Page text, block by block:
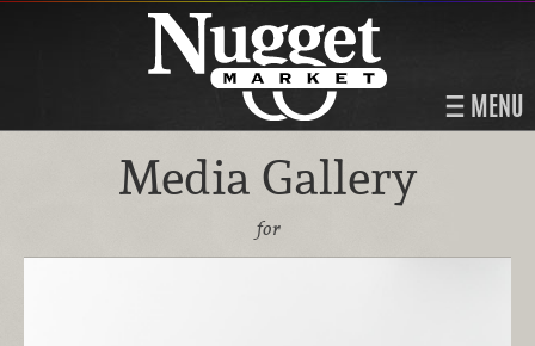
MENU
Media Gallery
for